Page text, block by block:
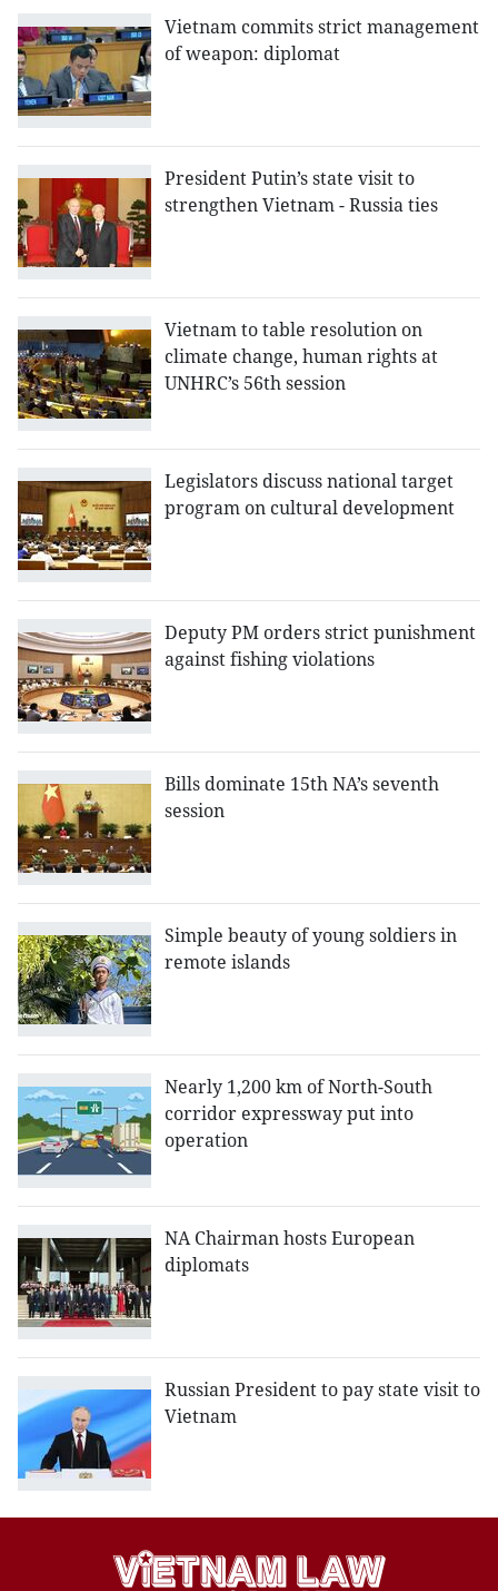
Vietnam commits strict management
of weapon: diplomat
President Putin’s state visit to
strengthen Vietnam - Russia ties
Vietnam to table resolution on
climate change, human rights at
UNHRC’s 56th session
Legislators discuss national target
program on cultural development
Deputy PM orders strict punishment
against fishing violations
Bills dominate 15th NA’s seventh
session
Simple beauty of young soldiers in
remote islands
Nearly 1,200 km of North-South
corridor expressway put into
operation
NA Chairman hosts European
diplomats
Russian President to pay state visit to
Vietnam